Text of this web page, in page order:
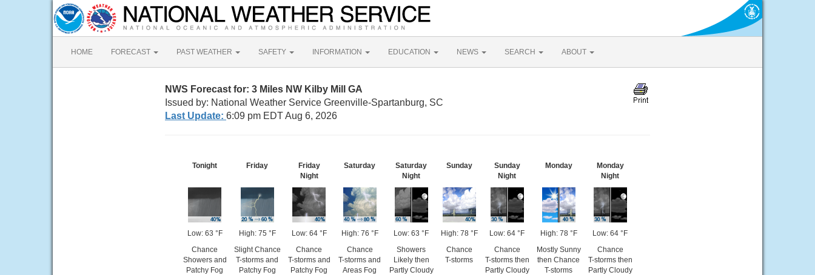
HOME FORECAST PAST WEATHER SAFETY INFORMATION EDUCATION NEWS SEARCH ABOUT
NWS Forecast for: 3 Miles NW Kilby Mill GA
Issued by: National Weather Service Greenville-Spartanburg, SC
Last Update: 6:09 pm EDT Aug 6, 2026
Tonight
Low: 63 °F
Chance
Showers and
Patchy Fog
Friday
High: 75 °F
Slight Chance
T-storms and
Patchy Fog
Friday
Night
Low: 64 °F
Chance
T-storms and
Patchy Fog
Saturday
High: 76 °F
Chance
T-storms and
Areas Fog
Saturday
Night
Low: 63 °F
Showers
Likely then
Partly Cloudy
Sunday
High: 78 °F
Chance
T-storms
Sunday
Night
Low: 64 °F
Chance
T-storms then
Partly Cloudy
Monday
High: 78 °F
Mostly Sunny
then Chance
T-storms
Monday
Night
Low: 64 °F
Chance
T-storms then
Partly Cloudy